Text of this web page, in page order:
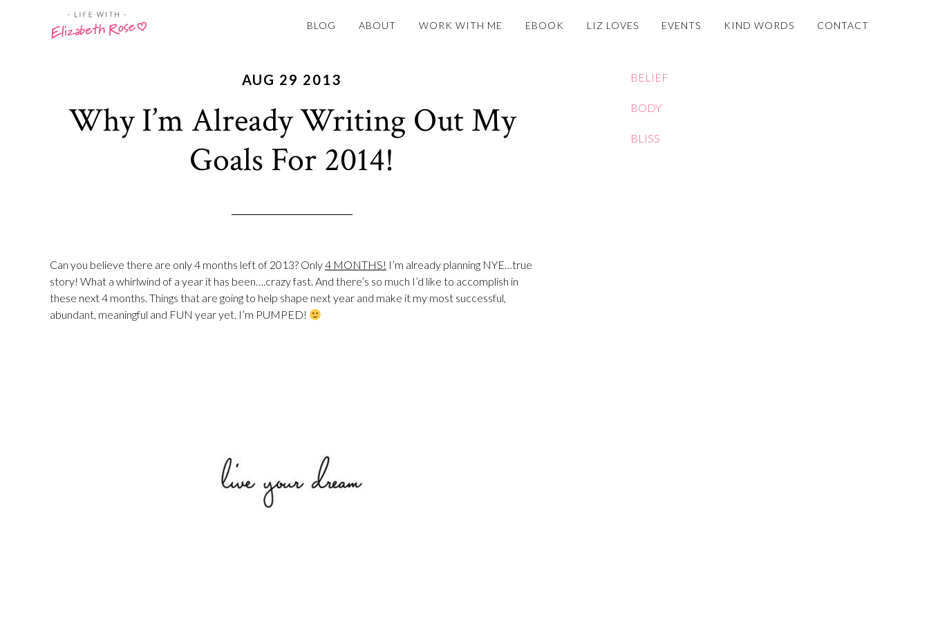
BLOG ABOUT WORK WITH ME EBOOK LIZ LOVES EVENTS KIND WORDS CONTACT
AUG 29 2013
Why I’m Already Writing Out My
Goals For 2014!
Can you believe there are only 4 months left of 2013? Only4 MONTHS! I’m already planning NYE…true
story! What a whirlwind of a year it has been….crazy fast. And there’s so much I’d like to accomplish in
these next 4 months. Things that are going to help shape next year and make it my most successful,
abundant, meaningful and FUN year yet. I’m PUMPED!
BELIEF
BODY
BLISS